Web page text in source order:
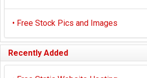
• Free Stock Pics and Images
Recently Added